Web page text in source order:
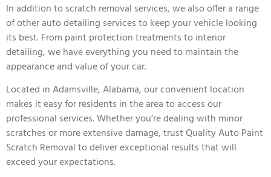
In addition to scratch removal services, we also offer a range
of other auto detailing services to keep your vehicle looking
its best. From paint protection treatments to interior
detailing, we have everything you need to maintain the
appearance and value of your car.
Located in Adamsville, Alabama, our convenient location
makes it easy for residents in the area to access our
professional services. Whether you’re dealing with minor
scratches or more extensive damage, trust Quality Auto Paint
Scratch Removal to deliver exceptional results that will
exceed your expectations.